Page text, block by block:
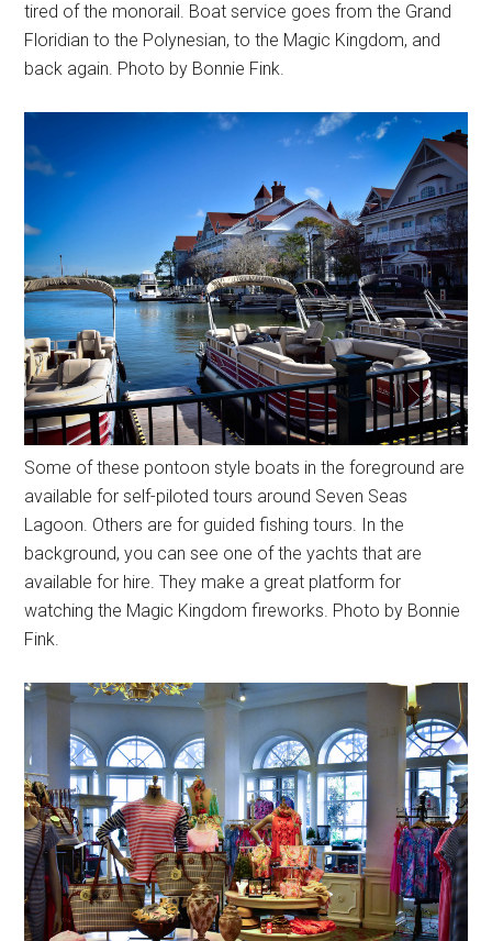
tired of the monorail. Boat service goes from the Grand
Floridian to the Polynesian, to the Magic Kingdom, and
back again. Photo by Bonnie Fink.
Some of these pontoon style boats in the foreground are
available for self-piloted tours around Seven Seas
Lagoon. Others are for guided fishing tours. In the
background, you can see one of the yachts that are
available for hire. They make a great platform for
watching the Magic Kingdom fireworks. Photo by Bonnie
Fink.